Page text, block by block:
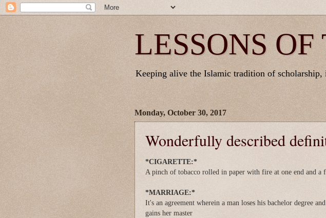
LESSONS
Keeping alive the Islamic tradition of
Monday, October 30, 2017
Wonderfully described
*CIGARETTE:*
A pinch of tobacco rolled in paper with fire at one end and a
*MARRIAGE:*
It's an agreement wherein a man loses his bachelor degree
gains her master